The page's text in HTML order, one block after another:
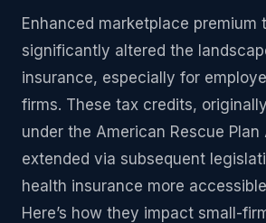
Enhanced marketplace premium
significantly altered the
insurance, especially for
firms. These tax credits,
under the American Rescue Plan
extended via subsequent
health insurance more
Here’s how they impact small-